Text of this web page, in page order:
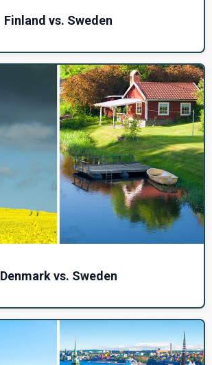
Finland vs. Sweden
Denmark vs. Sweden